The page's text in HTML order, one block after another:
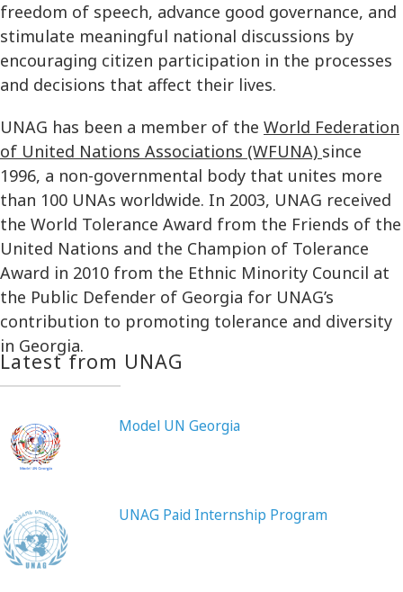
freedom of speech, advance good governance, and
stimulate meaningful national discussions by
encouraging citizen participation in the processes
and decisions that affect their lives.
UNAG has been a member of the World Federation
of United Nations Associations (WFUNA) since
1996, a non-governmental body that unites more
than 100 UNAs worldwide. In 2003, UNAG received
the World Tolerance Award from the Friends of the
United Nations and the Champion of Tolerance
Award in 2010 from the Ethnic Minority Council at
the Public Defender of Georgia for UNAG’s
contribution to promoting tolerance and diversity
in Georgia.
Latest from UNAG
Model UN Georgia
UNAG Paid Internship Program